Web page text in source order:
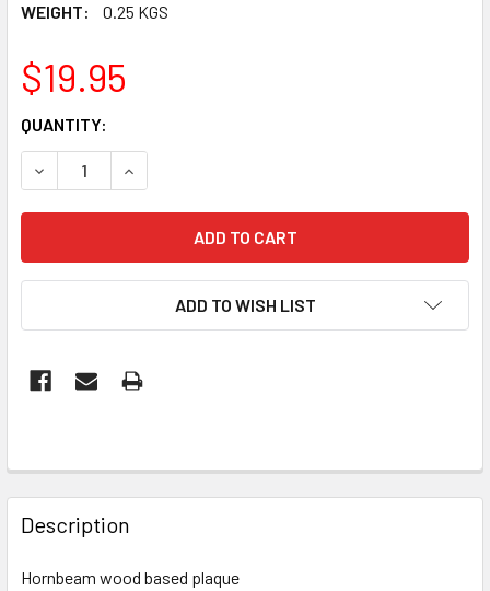
WEIGHT:
0.25 KGS
$19.95
CURRENT
STOCK:
QUANTITY:
DECREASE QUANTITY OF ARCH ICON PLAQUE: LAST
INCREASE QUANTITY OF ARCH ICON PLAQUE:
ADD TO WISH LIST
FREQUENTLY
BOUGHT
TOGETHER:
Description
Hornbeam wood based plaque